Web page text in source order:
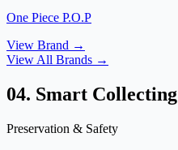
One Piece P.O.P
View Brand →
View All Brands →
04. Smart Collecting
Preservation & Safety